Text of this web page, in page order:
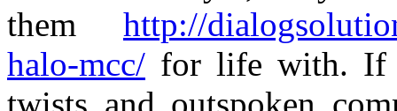
them http://
halo-mcc/ for life with. If
twists and outspoken